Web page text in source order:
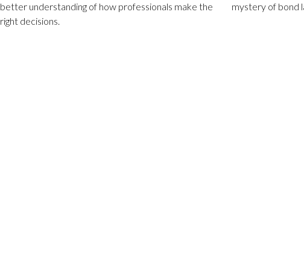
better understanding of how professionals make the
right decisions.
mystery of bond